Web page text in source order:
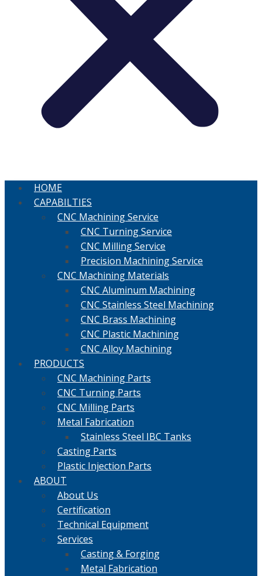
HOME
CAPABILTIES
CNC Machining Service
CNC Turning Service
CNC Milling Service
Precision Machining Service
CNC Machining Materials
CNC Aluminum Machining
CNC Stainless Steel Machining
CNC Brass Machining
CNC Plastic Machining
CNC Alloy Machining
PRODUCTS
CNC Machining Parts
CNC Turning Parts
CNC Milling Parts
Metal Fabrication
Stainless Steel IBC Tanks
Casting Parts
Plastic Injection Parts
ABOUT
About Us
Certification
Technical Equipment
Services
Casting & Forging
Metal Fabrication